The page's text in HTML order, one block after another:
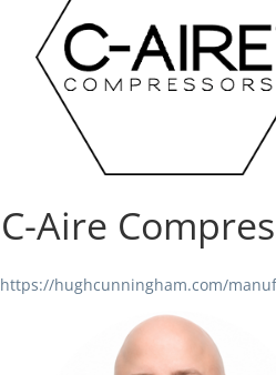
C-Aire
https://hughcunningham.com/